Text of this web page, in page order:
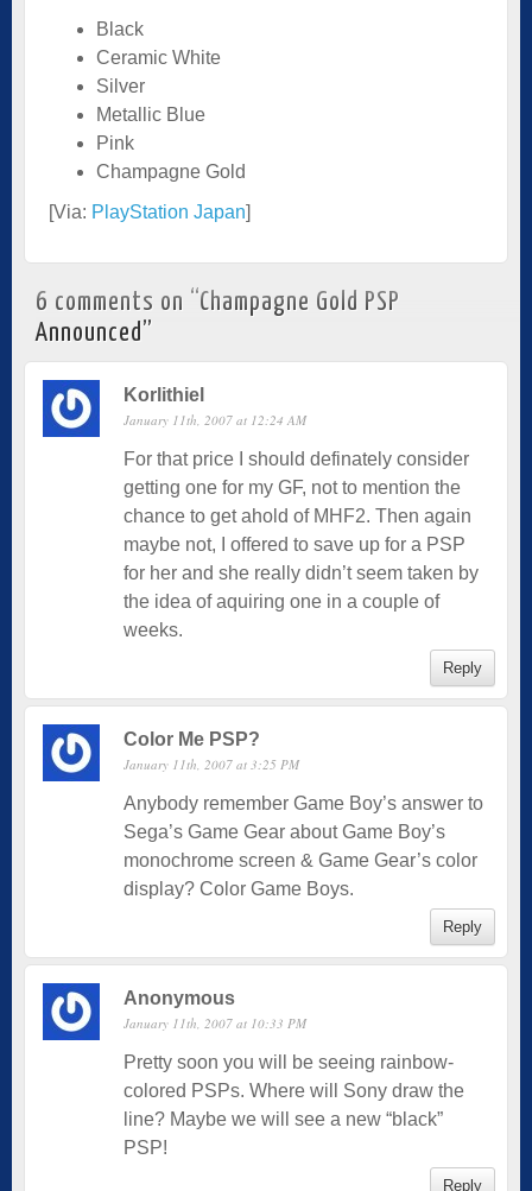
Black
Ceramic White
Silver
Metallic Blue
Pink
Champagne Gold
[Via: PlayStation Japan]
6 comments on “ Champagne Gold PSP
Announced”
Korlithiel
January 11th, 2007 at 12:24 AM
For that price I should definately consider
getting one for my GF, not to mention the
chance to get ahold of MHF2. Then again
maybe not, I offered to save up for a PSP
for her and she really didn’t seem taken by
the idea of aquiring one in a couple of
weeks.
Reply
Color Me PSP?
January 11th, 2007 at 3:25 PM
Anybody remember Game Boy’s answer to
Sega’s Game Gear about Game Boy’s
monochrome screen & Game Gear’s color
display? Color Game Boys.
Reply
Anonymous
January 11th, 2007 at 10:33 PM
Pretty soon you will be seeing rainbow-
colored PSPs. Where will Sony draw the
line? Maybe we will see a new “black”
PSP!
Reply